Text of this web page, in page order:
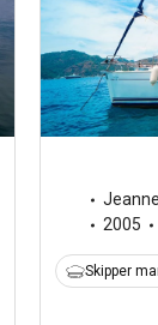
2005
Skipper